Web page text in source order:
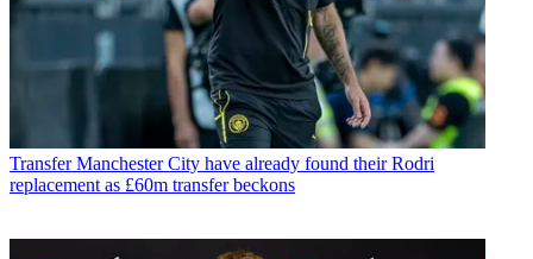
Transfer Manchester City have already found their Rodri
replacement as £60m transfer beckons